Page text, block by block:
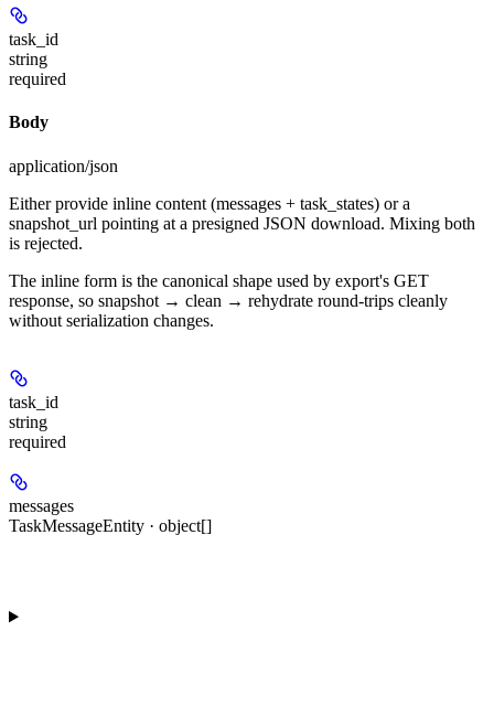
task_id
string
required
Body
application/json
Either provide inline content (messages + task_states) or a
snapshot_url pointing at a presigned JSON download. Mixing both
is rejected.
The inline form is the canonical shape used by export's GET
response, so snapshot → clean → rehydrate round-trips cleanly
without serialization changes.
task_id
string
required
messages
TaskMessageEntity · object[]